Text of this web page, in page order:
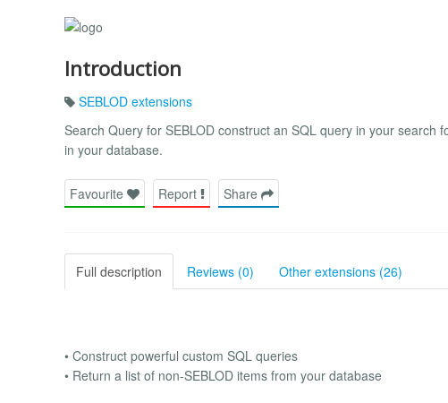
Introduction
SEBLOD extensions
Search Query for SEBLOD construct an SQL query in your
in your database.
Favourite Report Share
Full description Reviews (0) Other extensions (26)
• Construct powerful custom SQL queries
• Return a list of non-SEBLOD items from your database